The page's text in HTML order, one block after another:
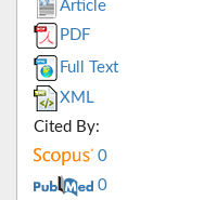
Article
PDF
Full Text
XML
Cited By:
0
0